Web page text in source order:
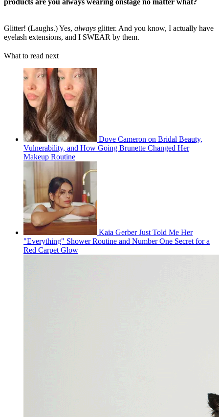
products are you always wearing onstage no matter what?
Glitter! (Laughs.) Yes, always glitter. And you know, I actually have
eyelash extensions, and I SWEAR by them.
What to read next
Dove Cameron on Bridal Beauty,
Vulnerability, and How Going Brunette Changed Her
Makeup Routine
Kaia Gerber Just Told Me Her
"Everything" Shower Routine and Number One Secret for a
Red Carpet Glow